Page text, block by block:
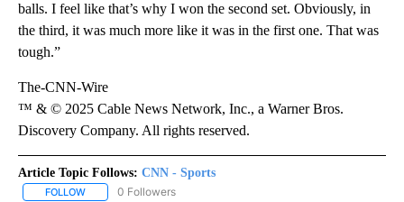
balls. I feel like that’s why I won the second set. Obviously, in
the third, it was much more like it was in the first one. That was
tough.”
The-CNN-Wire
™ & © 2025 Cable News Network, Inc., a Warner Bros.
Discovery Company. All rights reserved.
Article Topic Follows: CNN - Sports
FOLLOW FOLLOW "CNN - SPORTS" TO RECEIVE NOTIFICATIONS ABOUT
0 Followers